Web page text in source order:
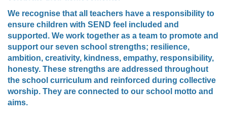
We recognise that all teachers have a responsibility to
ensure children with SEND feel included and
supported. We work together as a team to promote and
support our seven school strengths; resilience,
ambition, creativity, kindness, empathy, responsibility,
honesty. These strengths are addressed throughout
the school curriculum and reinforced during collective
worship. They are connected to our school motto and
aims.